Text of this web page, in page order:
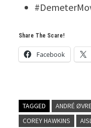
Share The Scare!
Facebook
TAGGED ANDRÉ
COREY HAWKINS